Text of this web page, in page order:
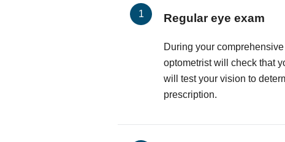
Regular eye exam
During your
optometrist will check that
will test your vision to
prescription.